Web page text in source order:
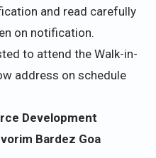
and read carefully
on notification.
to attend the Walk-in-
address on schedule
Development
Bardez Goa